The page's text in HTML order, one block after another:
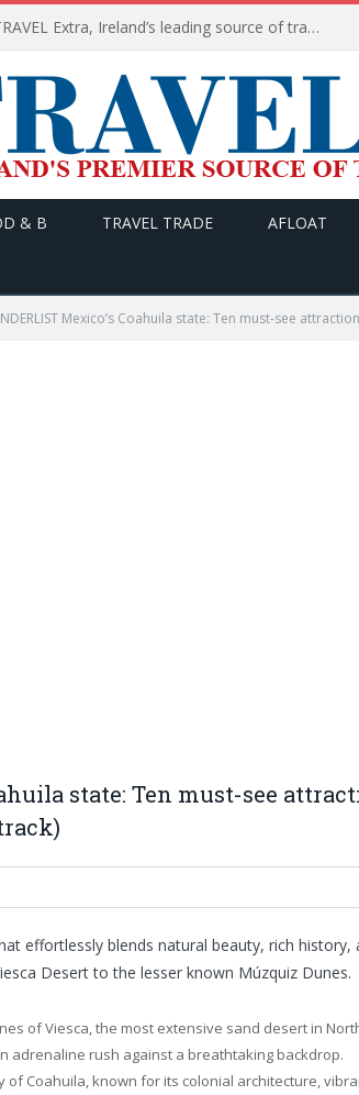
TODAY’s headlines on TRAVEL Extra, Ireland’s leading source of travel Information
& B TRAVEL TRADE AFLOAT
Mexico’s Coahuila state: Ten must-see
state: Ten must-see
effortlessly blends natural beauty, rich history,
Desert to the lesser known Múzquiz Dunes.
of Viesca, the most extensive sand desert in
adrenaline rush against a breathtaking backdrop.
of Coahuila, known for its colonial architecture,